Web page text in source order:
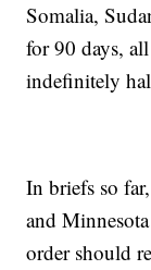
Somalia,
for 90 days,
indefinitely
In briefs so
and
order should